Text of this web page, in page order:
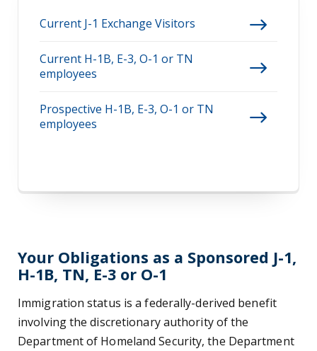
Current J-1 Exchange Visitors
Current H-1B, E-3, O-1 or TN
employees
Prospective H-1B, E-3, O-1 or TN
employees
Your Obligations as a Sponsored J-1,
H-1B, TN, E-3 or O-1
Immigration status is a federally-derived benefit
involving the discretionary authority of the
Department of Homeland Security, the Department